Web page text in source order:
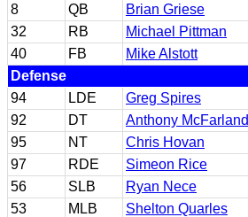
8
QB
Brian Griese
32
RB
Michael Pittman
40
FB
Mike Alstott
Defense
94
LDE
Greg Spires
92
DT
Anthony McFarland
95
NT
Chris Hovan
97
RDE
Simeon Rice
56
SLB
Ryan Nece
53
MLB
Shelton Quarles